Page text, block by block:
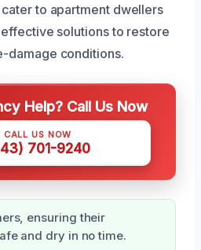
to apartment dwellers
solutions to restore
damage conditions.
Help? Call Us Now
CALL US NOW
701-9240
ensuring their
and dry in no time.